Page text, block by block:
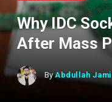
Why IDC
After Mass
By Abdullah Jamil